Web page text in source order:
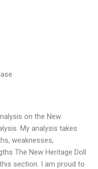
on the New
My analysis takes
weaknesses,
The New Heritage Doll
section. I am proud to